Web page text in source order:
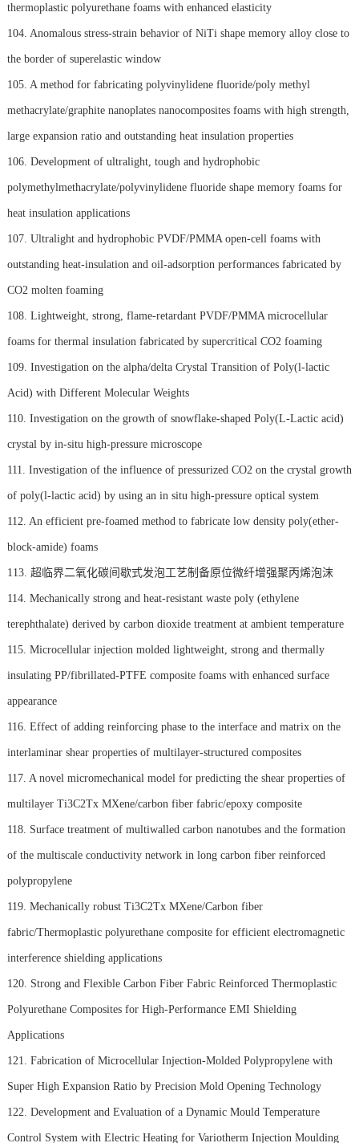
thermoplastic polyurethane foams with enhanced elasticity
104. Anomalous stress-strain behavior of NiTi shape memory alloy close to
the border of superelastic window
105. A method for fabricating polyvinylidene fluoride/poly methyl
methacrylate/graphite nanoplates nanocomposites foams with high strength,
large expansion ratio and outstanding heat insulation properties
106. Development of ultralight, tough and hydrophobic
polymethylmethacrylate/polyvinylidene fluoride shape memory foams for
heat insulation applications
107. Ultralight and hydrophobic PVDF/PMMA open-cell foams with
outstanding heat-insulation and oil-adsorption performances fabricated by
CO2 molten foaming
108. Lightweight, strong, flame-retardant PVDF/PMMA microcellular
foams for thermal insulation fabricated by supercritical CO2 foaming
109. Investigation on the alpha/delta Crystal Transition of Poly(l-lactic
Acid) with Different Molecular Weights
110. Investigation on the growth of snowflake-shaped Poly(L-Lactic acid)
crystal by in-situ high-pressure microscope
111. Investigation of the influence of pressurized CO2 on the crystal growth
of poly(l-lactic acid) by using an in situ high-pressure optical system
112. An efficient pre-foamed method to fabricate low density poly(ether-
block-amide) foams
113. 超临界二氧化碳间歇式发泡工艺制备原位微纤增强聚丙烯泡沫
114. Mechanically strong and heat-resistant waste poly (ethylene
terephthalate) derived by carbon dioxide treatment at ambient temperature
115. Microcellular injection molded lightweight, strong and thermally
insulating PP/fibrillated-PTFE composite foams with enhanced surface
appearance
116. Effect of adding reinforcing phase to the interface and matrix on the
interlaminar shear properties of multilayer-structured composites
117. A novel micromechanical model for predicting the shear properties of
multilayer Ti3C2Tx MXene/carbon fiber fabric/epoxy composite
118. Surface treatment of multiwalled carbon nanotubes and the formation
of the multiscale conductivity network in long carbon fiber reinforced
polypropylene
119. Mechanically robust Ti3C2Tx MXene/Carbon fiber
fabric/Thermoplastic polyurethane composite for efficient electromagnetic
interference shielding applications
120. Strong and Flexible Carbon Fiber Fabric Reinforced Thermoplastic
Polyurethane Composites for High-Performance EMI Shielding
Applications
121. Fabrication of Microcellular Injection-Molded Polypropylene with
Super High Expansion Ratio by Precision Mold Opening Technology
122. Development and Evaluation of a Dynamic Mould Temperature
Control System with Electric Heating for Variotherm Injection Moulding